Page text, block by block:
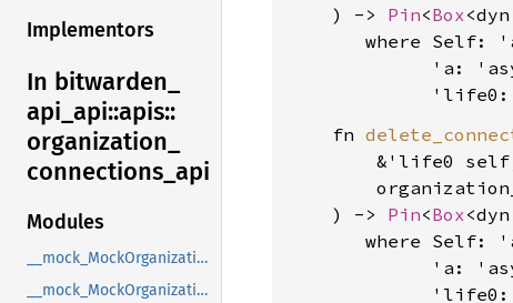
Implementors
In bitwarden_
api_ api::apis::
organization_
connections_ api
Modules
__mock_MockOrganizationConnectionsApi
__mock_MockOrganizationConnectionsApi_OrganizationConnectionsApi
    ) ->
Pin<Box<dyn
where Self:
'a:
    fn
&'life0
    ) ->
Pin<Box<dyn
where Self:
'a: